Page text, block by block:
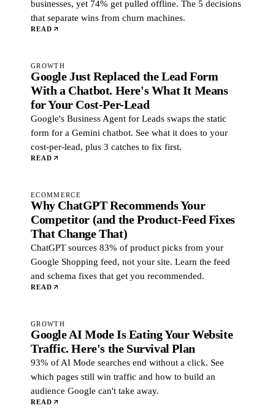
businesses, yet 74% get pulled offline. The 5 decisions
that separate wins from churn machines.
READ
GROWTH
Google Just Replaced the Lead Form
With a Chatbot. Here's What It Means
for Your Cost-Per-Lead
Google's Business Agent for Leads swaps the static
form for a Gemini chatbot. See what it does to your
cost-per-lead, plus 3 catches to fix first.
READ
ECOMMERCE
Why ChatGPT Recommends Your
Competitor (and the Product-Feed Fixes
That Change That)
ChatGPT sources 83% of product picks from your
Google Shopping feed, not your site. Learn the feed
and schema fixes that get you recommended.
READ
GROWTH
Google AI Mode Is Eating Your Website
Traffic. Here's the Survival Plan
93% of AI Mode searches end without a click. See
which pages still win traffic and how to build an
audience Google can't take away.
READ